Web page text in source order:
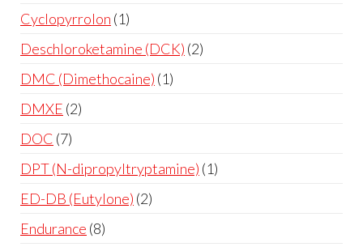
Cyclopyrrolon 1
Deschloroketamine (DCK) 2
DMC (Dimethocaine) 1
DMXE 2
DOC 7
DPT (N-dipropyltryptamine) 1
ED-DB (Eutylone) 2
Endurance 8